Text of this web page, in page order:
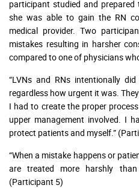
participant studied and
she was able to gain the RN
medical provider. Two
mistakes resulting in harsher
compared to one of physicians
“LVNs and RNs intentionally
regardless how urgent it was.
I had to create the proper
upper management involved. I
protect patients and myself.”
“When a mistake happens or
are treated more harshly
(Participant 5)